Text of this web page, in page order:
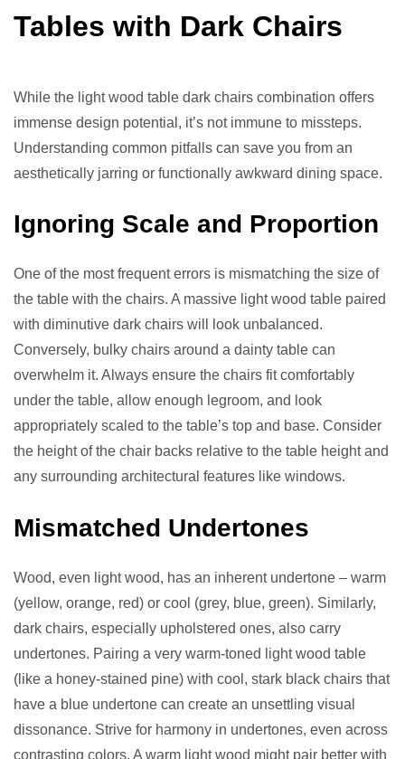
Tables with Dark Chairs
While the light wood table dark chairs combination offers
immense design potential, it’s not immune to missteps.
Understanding common pitfalls can save you from an
aesthetically jarring or functionally awkward dining space.
Ignoring Scale and Proportion
One of the most frequent errors is mismatching the size of
the table with the chairs. A massive light wood table paired
with diminutive dark chairs will look unbalanced.
Conversely, bulky chairs around a dainty table can
overwhelm it. Always ensure the chairs fit comfortably
under the table, allow enough legroom, and look
appropriately scaled to the table’s top and base. Consider
the height of the chair backs relative to the table height and
any surrounding architectural features like windows.
Mismatched Undertones
Wood, even light wood, has an inherent undertone – warm
(yellow, orange, red) or cool (grey, blue, green). Similarly,
dark chairs, especially upholstered ones, also carry
undertones. Pairing a very warm-toned light wood table
(like a honey-stained pine) with cool, stark black chairs that
have a blue undertone can create an unsettling visual
dissonance. Strive for harmony in undertones, even across
contrasting colors. A warm light wood might pair better with